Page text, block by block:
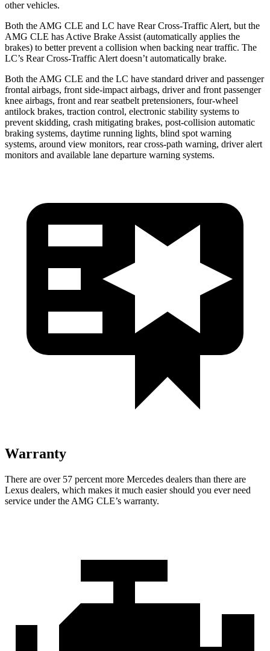
other vehicles.
Both the AMG CLE and LC have Rear Cross-Traffic Alert, but the
AMG CLE has Active Brake Assist (automatically applies the
brakes) to better prevent a collision when backing near traffic. The
LC’s Rear Cross-Traffic Alert doesn’t automatically brake.
Both the AMG CLE and the LC have standard driver and passenger
frontal airbags, front side-impact airbags, driver and front passenger
knee airbags, front and rear seatbelt pretensioners, four-wheel
antilock brakes, traction control, electronic stability systems to
prevent skidding, crash mitigating brakes, post-collision automatic
braking systems, daytime running lights, blind spot warning
systems, around view monitors, rear cross-path warning, driver alert
monitors and available lane departure warning systems.
Warranty
There are over 57 percent more Mercedes dealers than there are
Lexus dealers, which makes it much easier should you ever need
service under the AMG CLE’s warranty.